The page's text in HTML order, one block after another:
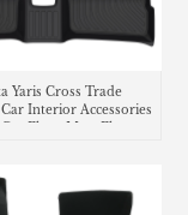
Yaris Cross Trade
Interior Accessories